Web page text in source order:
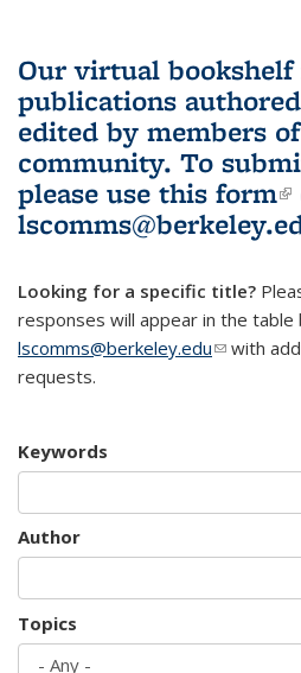
Our virtual bookshelf
publications
edited by members
community. To
please use this form
Looking for a specific title?
responses will appear in the table
lscomms@berkeley.edu(linkwith
requests.
Keywords
Author
Topics